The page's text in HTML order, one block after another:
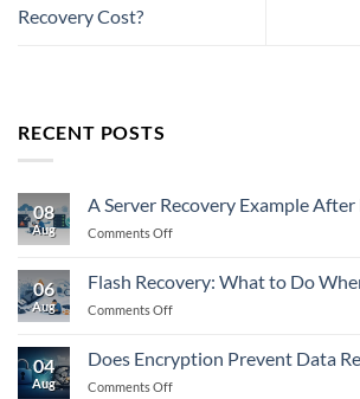
Recovery Cost?
RECENT POSTS
08
Aug
A Server Recovery Example
Comments Offon
Recovery
Example
RAID
Failure
06
Aug
Flash Recovery: What to Do
Comments Offon
What
to
04
Aug
Does Encryption Prevent Data
Comments Offon